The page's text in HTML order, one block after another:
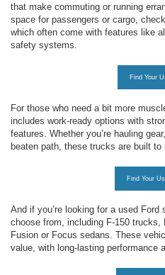
that make commuting or running
space for passengers or cargo,
which often come with features like
safety systems.
Find Your
For those who need a bit more
includes work-ready options with
features. Whether you’re hauling
beaten path, these trucks are built to
Find Your
And if you’re looking for a used
choose from, including F-150
Fusion or Focus sedans. These
value, with long-lasting performance